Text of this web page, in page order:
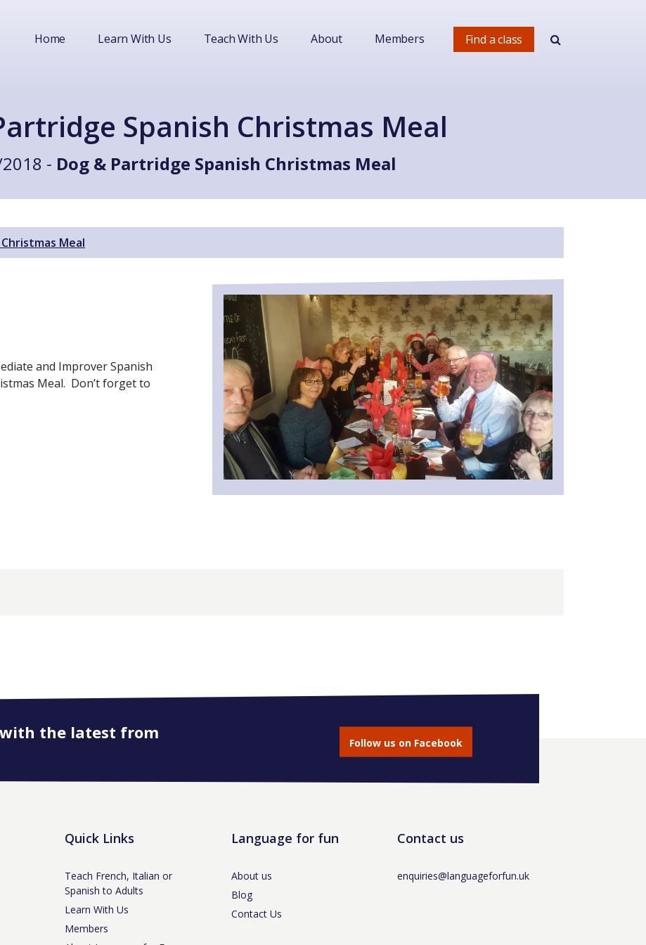
Find a class
Home Learn With Us Teach With Us About Members
Spanish Christmas Meal
- Dog & Partridge Spanish Christmas Meal
Meal
and Improver Spanish
Meal. Don’t forget to
the latest from
Follow us on Facebook
Quick Links
Teach French, Italian or
Spanish to Adults
Learn With Us
Members
Language for fun
About us
Blog
Contact Us
Contact us
enquiries@languageforfun.uk